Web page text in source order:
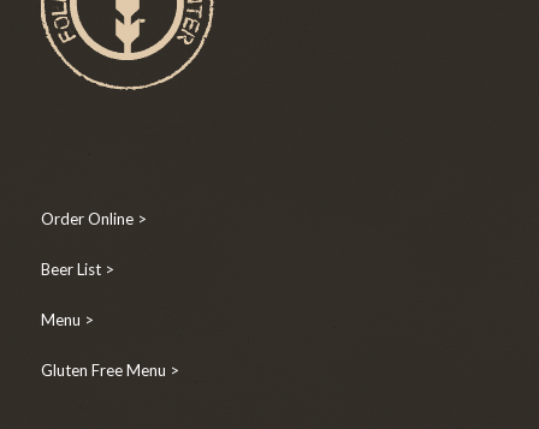
Order Online >
Beer List >
Menu >
Gluten Free Menu >